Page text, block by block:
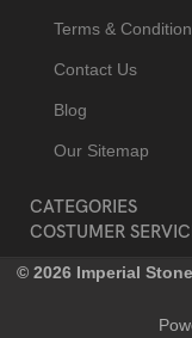
Terms &
Contact Us
Blog
Our Sitemap
CATEGORIES
COSTUMER
© 2026 Imperial